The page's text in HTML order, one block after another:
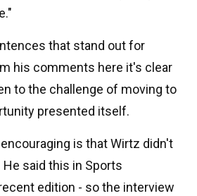
that stand out for
his comments here it's clear
to the challenge of moving to
presented itself.
is that Wirtz didn't
said this in Sports
edition - so the interview